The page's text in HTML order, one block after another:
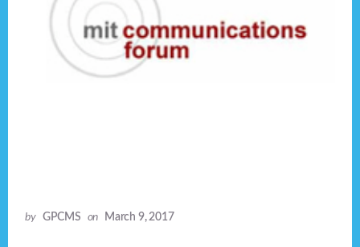
by GPCMS on March 9, 2017